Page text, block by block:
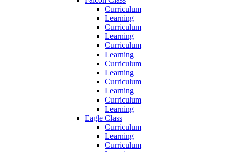
Curriculum
Learning
Curriculum
Learning
Curriculum
Learning
Curriculum
Learning
Curriculum
Learning
Curriculum
Learning
Eagle Class
Curriculum
Learning
Curriculum